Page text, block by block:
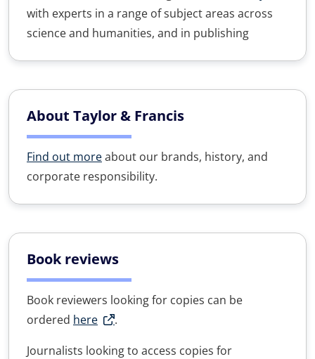
with experts in a range of subject areas across
science and humanities, and in publishing
About Taylor & Francis
Find out moreabout our brands, history, and
corporate responsibility.
Book reviews
Book reviewers looking for copies can be
ordered here
.
Journalists looking to access copies for